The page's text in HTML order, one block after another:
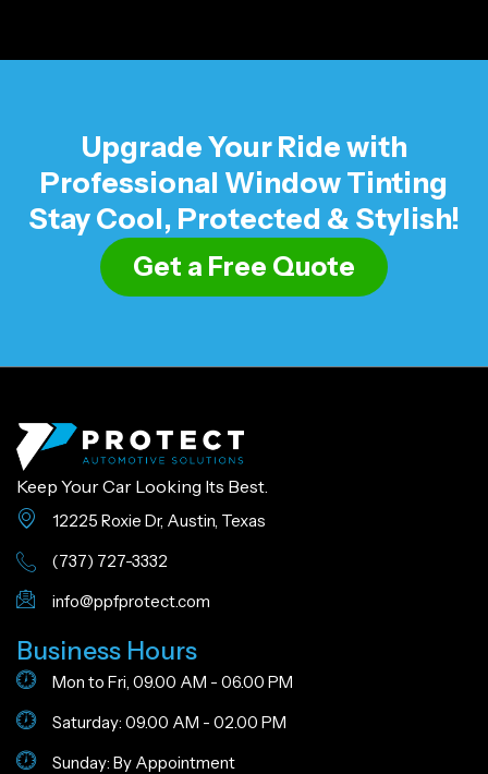
Upgrade Your Ride with
Professional Window Tinting
Stay Cool, Protected & Stylish!
Get a Free Quote
Keep Your Car Looking Its Best.
12225 Roxie Dr, Austin, Texas
(737) 727-3332
info@ppfprotect.com
Business Hours
Mon to Fri, 09.00 AM - 06.00 PM
Saturday: 09.00 AM - 02.00 PM
Sunday: By Appointment